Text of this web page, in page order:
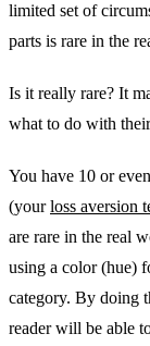
limited set of
parts is rare in the
Is it really rare? It
what to do with
You have 10 or
(yourloss aversion
are rare in the real
using a color (hue)
category. By doing
reader will be able